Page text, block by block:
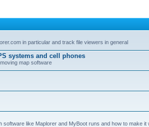
in particular and track file viewers in general
systems and cell phones
map software
software like Maplorer and MyBoot runs and how to make it